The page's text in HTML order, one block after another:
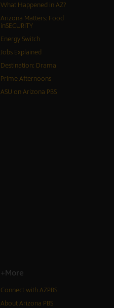
What Happened in AZ?
Arizona Matters: Food
inSECURITY
Energy Switch
Jobs Explained
Destination: Drama
Prime Afternoons
ASU on Arizona PBS
+More
Connect with AZPBS
About Arizona PBS